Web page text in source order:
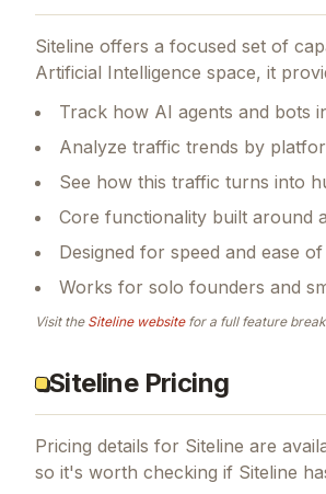
Siteline offers a focused set of
Artificial Intelligence space, it
Track how AI agents and bots
Analyze traffic trends by
See how this traffic turns into
Core functionality built around
Designed for speed and ease
Works for solo founders and
Visit the Sitelinewebsitefor a full feature
Siteline Pricing
Pricing details for Siteline are
so it's worth checking if Siteline